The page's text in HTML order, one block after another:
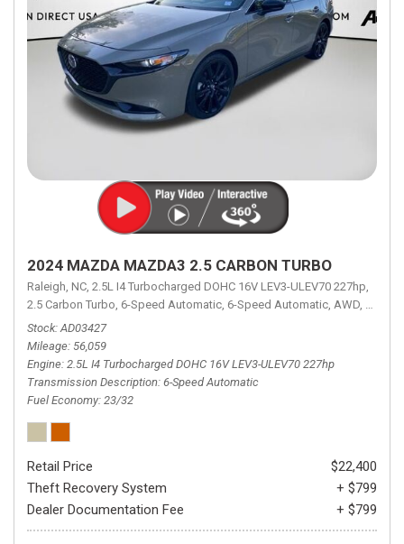
2024 MAZDA MAZDA3 2.5 CARBON TURBO
Raleigh, NC, 2.5L I4 Turbocharged DOHC 16V LEV3-ULEV70 227hp,
2.5 Carbon Turbo, 6-Speed Automatic, 6-Speed Automatic, AWD, 23/32
Stock AD03427
Mileage 56,059
Engine 2.5L I4 Turbocharged DOHC 16V LEV3-ULEV70 227hp
Transmission Description 6-Speed Automatic
Fuel Economy 23/32
Retail Price
$22,400
Theft Recovery System
+ $799
Dealer Documentation Fee
+ $799